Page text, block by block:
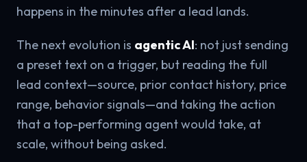
happens in the minutes after a lead lands.
The next evolution is agentic AI: not just sending
a preset text on a trigger, but reading the full
lead context—source, prior contact history, price
range, behavior signals—and taking the action
that a top-performing agent would take, at
scale, without being asked.